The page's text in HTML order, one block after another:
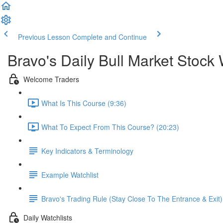
Previous Lesson Complete and Continue
Bravo's Daily Bull Market Stock
Welcome Traders
What Is This Course (9:36)
What To Expect From This Course? (20:23)
Key Indicators & Terminology
Example Watchlist
Bravo's Trading Rule (Stay Close To The Entrance & Exit)
Daily Watchlists